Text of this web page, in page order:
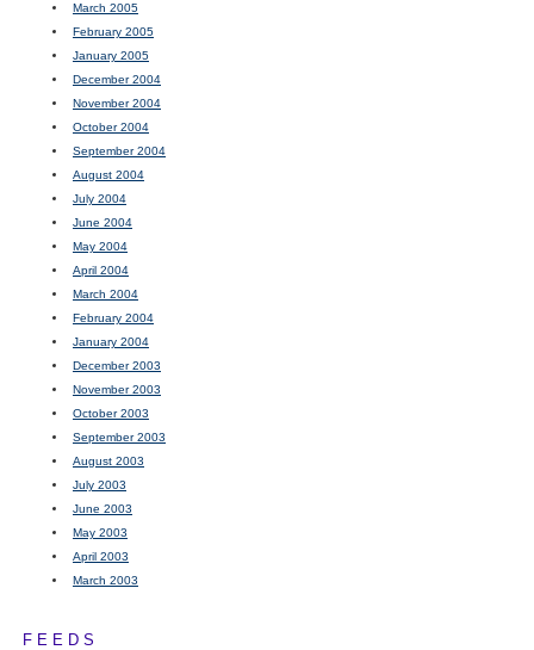
March 2005
February 2005
January 2005
December 2004
November 2004
October 2004
September 2004
August 2004
July 2004
June 2004
May 2004
April 2004
March 2004
February 2004
January 2004
December 2003
November 2003
October 2003
September 2003
August 2003
July 2003
June 2003
May 2003
April 2003
March 2003
FEEDS